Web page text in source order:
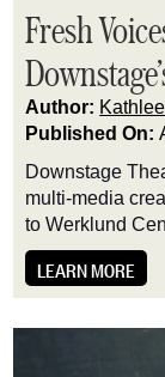
Fresh
Author:
Published On:
Downstage
multi-media
to Werklund
LEARN MORE